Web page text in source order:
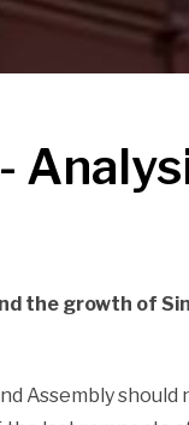
the growth of
Assembly should